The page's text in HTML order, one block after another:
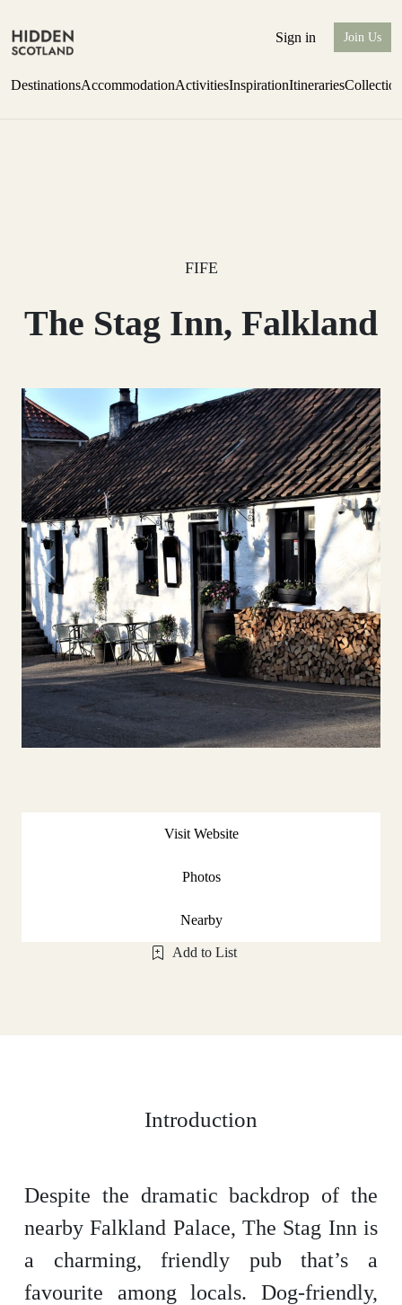
Sign in Join Us
DestinationsAccommodationActivitiesInspirationItineraries
FIFE
The Stag Inn, Falkland
Previous Next
Visit Website
Photos
Nearby
Add to List
Introduction
Despite the dramatic backdrop of the
nearby Falkland Palace, The Stag Inn is
a charming, friendly pub that’s a
favourite among locals. Dog-friendly,